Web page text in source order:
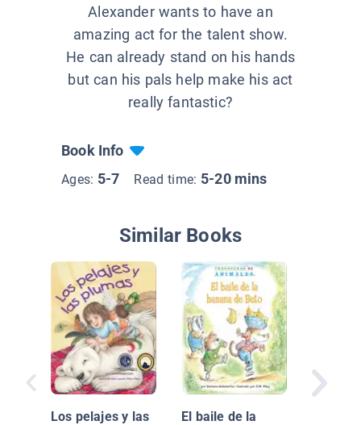
Alexander wants to have an
amazing act for the talent show.
He can already stand on his hands
but can his pals help make his act
really fantastic?
Book Info
Ages: 5-7 Read time: 5-20 mins
Similar Books
Los pelajes y las
El baile de la
Let's